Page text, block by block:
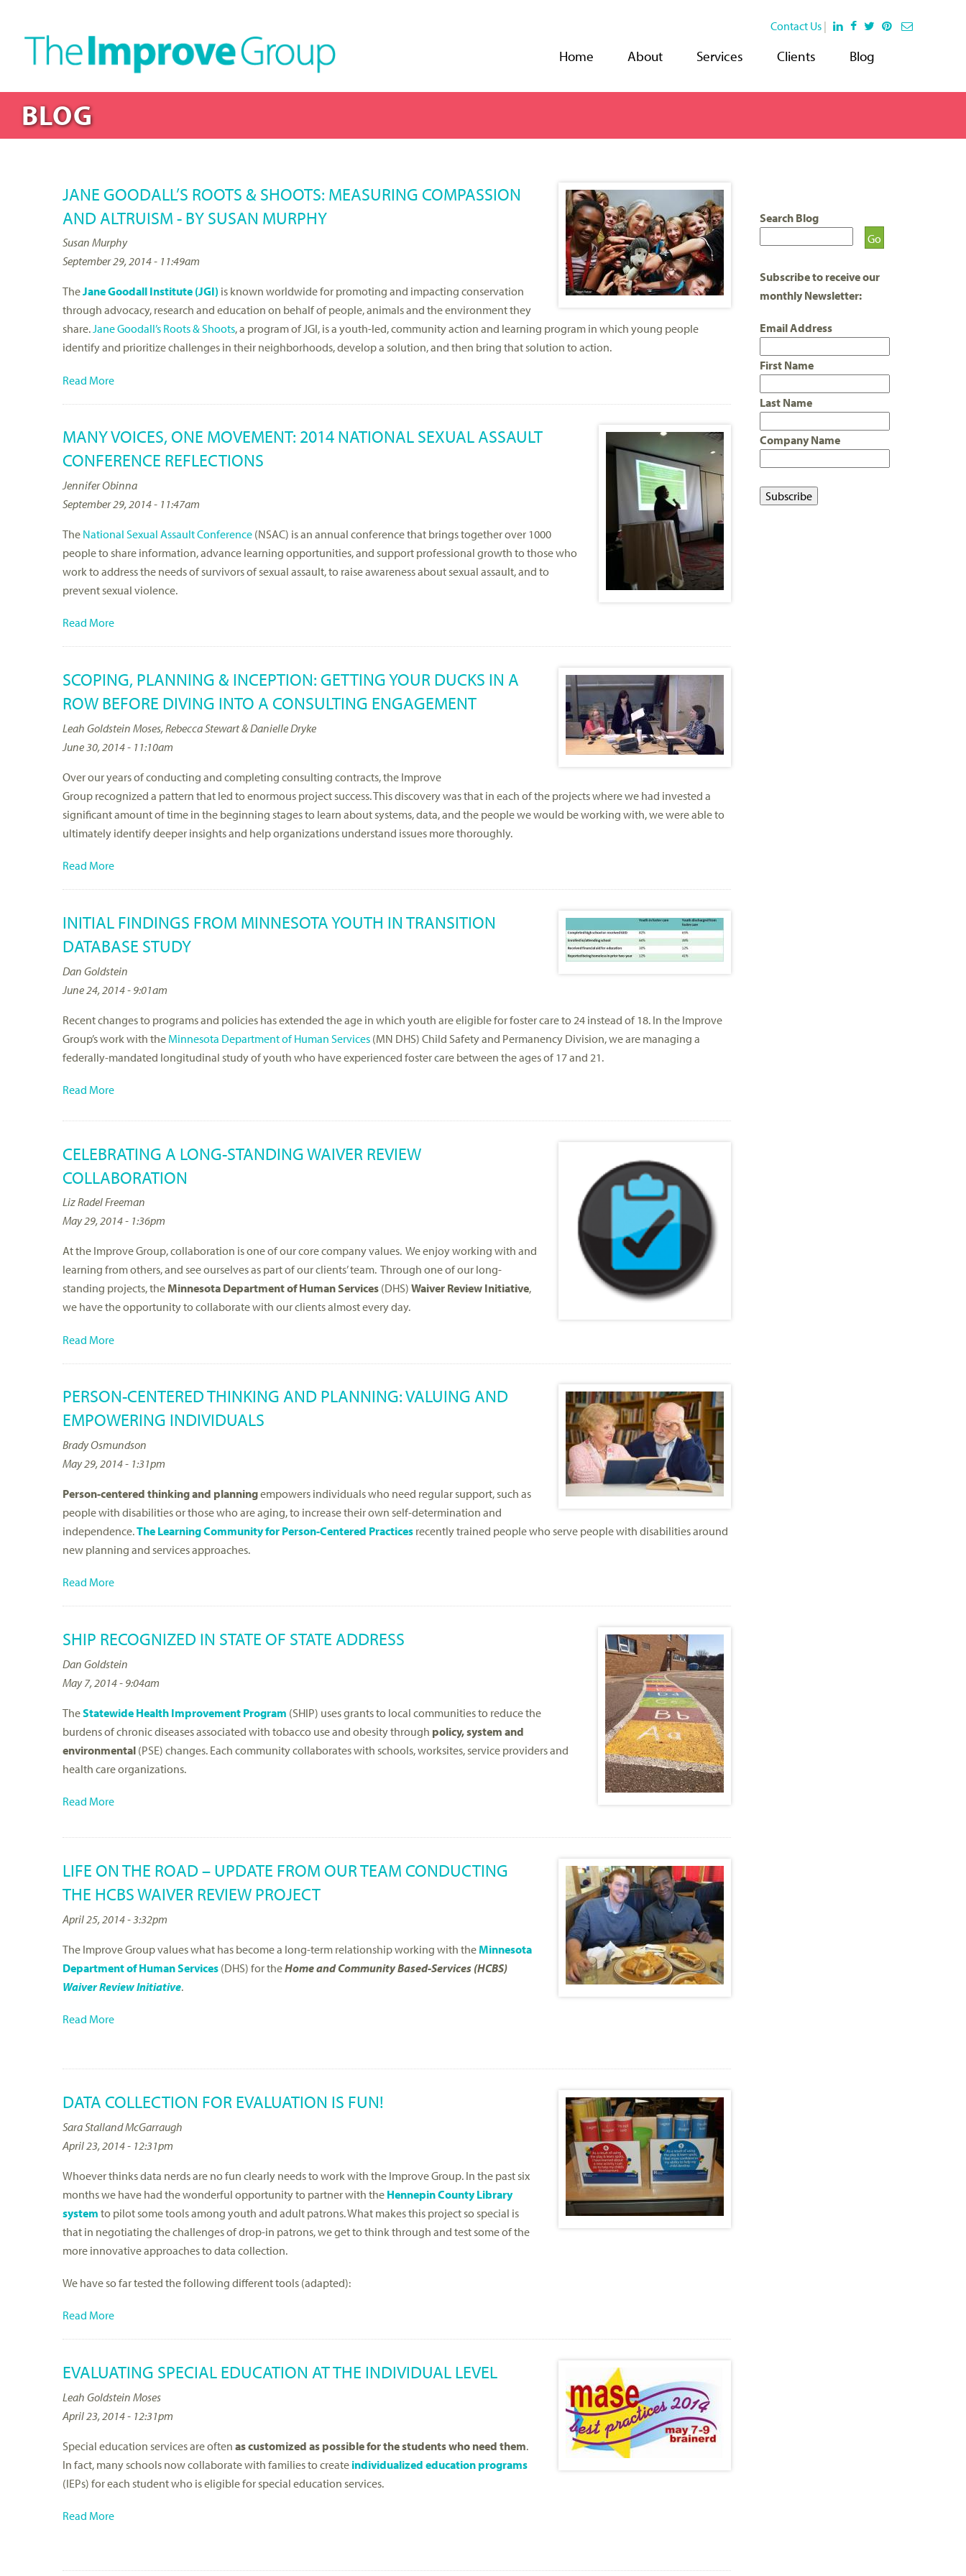
BLOG
JANE GOODALL’S ROOTS & SHOOTS: MEASURING COMPASSION
AND ALTRUISM - BY SUSAN MURPHY
Susan Murphy
September 29, 2014 - 11:49am
TheJane Goodall Institute (JGI) is known worldwide for promoting and impacting conservation
through advocacy, research and education on behalf of people, animals and the environment they
share.Jane Goodall’s Roots & Shoots, a program of JGI, is a youth-led, community action and learning program in which young people
identify and prioritize challenges in their neighborhoods, develop a solution, and then bring that solution to action.
Read More
MANY VOICES, ONE MOVEMENT: 2014 NATIONAL SEXUAL ASSAULT
CONFERENCE REFLECTIONS
Jennifer Obinna
September 29, 2014 - 11:47am
The National Sexual Assault Conference (NSAC) is an annual conference that brings together over 1000
people to share information, advance learning opportunities, and support professional growth to those who
work to address the needs of survivors of sexual assault, to raise awareness about sexual assault, and to
prevent sexual violence.
Read More
SCOPING, PLANNING & INCEPTION: GETTING YOUR DUCKS IN A
ROW BEFORE DIVING INTO A CONSULTING ENGAGEMENT
Leah Goldstein Moses, Rebecca Stewart & Danielle Dryke
June 30, 2014 - 11:10am
Over our years of conducting and completing consulting contracts, the Improve
Group recognized a pattern that led to enormous project success. This discovery was that in each of the projects where we had invested a
significant amount of time in the beginning stages to learn about systems, data, and the people we would be working with, we were able to
ultimately identify deeper insights and help organizations understand issues more thoroughly.
Read More
INITIAL FINDINGS FROM MINNESOTA YOUTH IN TRANSITION
DATABASE STUDY
Dan Goldstein
June 24, 2014 - 9:01am
Recent changes to programs and policies has extended the age in which youth are eligible for foster care to 24 instead of 18. In the Improve
Group’s work with the Minnesota Department of Human Services (MN DHS) Child Safety and Permanency Division, we are managing a
federally-mandated longitudinal study of youth who have experienced foster care between the ages of 17 and 21.
Read More
CELEBRATING A LONG-STANDING WAIVER REVIEW
COLLABORATION
Liz Radel Freeman
May 29, 2014 - 1:36pm
At the Improve Group, collaboration is one of our core company values. We enjoy working with and
learning from others, and see ourselves as part of our clients’ team. Through one of our long-
standing projects, theMinnesota Department of Human Services (DHS) Waiver Review Initiative,
we have the opportunity to collaborate with our clients almost every day.
Read More
PERSON-CENTERED THINKING AND PLANNING: VALUING AND
EMPOWERING INDIVIDUALS
Brady Osmundson
May 29, 2014 - 1:31pm
Person-centered thinking and planningempowers individuals who need regular support, such as
people with disabilities or those who are aging, to increase their own self-determination and
independence.The Learning Community for Person-Centered Practices recently trained people who serve people with disabilities around
new planning and services approaches.
Read More
SHIP RECOGNIZED IN STATE OF STATE ADDRESS
Dan Goldstein
May 7, 2014 - 9:04am
TheStatewide Health Improvement Program (SHIP) uses grants to local communities to reduce the
burdens of chronic diseases associated with tobacco use and obesity through policy, system and
environmental (PSE) changes. Each community collaborates with schools, worksites, service providers and
health care organizations.
Read More
LIFE ON THE ROAD – UPDATE FROM OUR TEAM CONDUCTING
THE HCBS WAIVER REVIEW PROJECT
April 25, 2014 - 3:32pm
The Improve Group values what has become a long-term relationship working with theMinnesota
Department of Human Services (DHS) for theHome and Community Based-Services (HCBS)
Waiver Review Initiative.
Read More
DATA COLLECTION FOR EVALUATION IS FUN!
Sara Stalland McGarraugh
April 23, 2014 - 12:31pm
Whoever thinks data nerds are no fun clearly needs to work with the Improve Group. In the past six
months we have had the wonderful opportunity to partner with the Hennepin County Library
system to pilot some tools among youth and adult patrons. What makes this project so special is
that in negotiating the challenges of drop-in patrons, we get to think through and test some of the
more innovative approaches to data collection.
We have so far tested the following different tools (adapted):
Read More
EVALUATING SPECIAL EDUCATION AT THE INDIVIDUAL LEVEL
Leah Goldstein Moses
April 23, 2014 - 12:31pm
Special education services are often as customized as possible for the students who need them.
In fact, many schools now collaborate with families to create individualized education programs
(IEPs) for each student who is eligible for special education services.
Read More
Search Blog
Subscribe to receive our
monthly Newsletter:
Email Address
First Name
Last Name
Company Name
Contact Us |
Home About Services Clients Blog